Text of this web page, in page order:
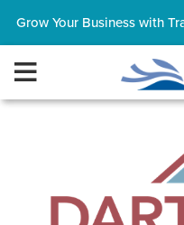
Grow Your Business with